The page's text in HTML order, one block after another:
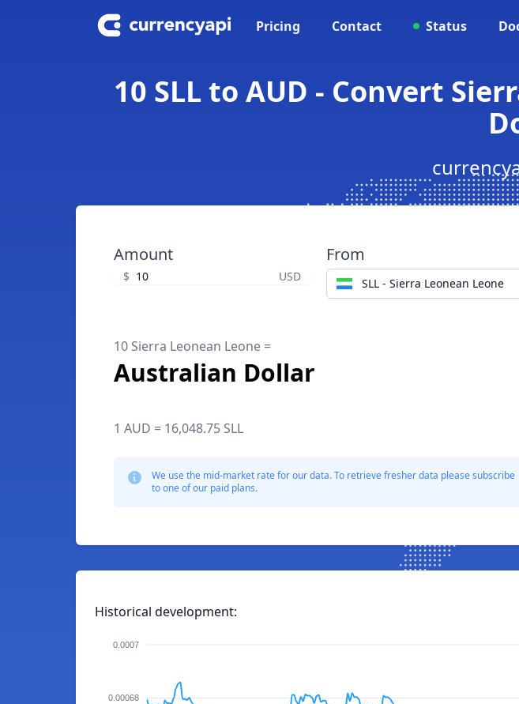
Pricing Contact Status
10 SLL to AUD - Convert
Amount
$ USD
From
SLL - Sierra Leonean Leone
10 Sierra Leonean Leone =
Australian Dollar
1 AUD = 16,048.75 SLL
We use the mid-market rate for our data. To retrieve fresher data please subscribe
to one of our paid plans.
Historical development:
0.0007
0.00068